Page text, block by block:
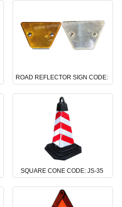
ROAD REFLECTOR SIGN CODE:
SQUARE CONE CODE: JS-35